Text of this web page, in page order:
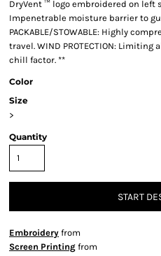
DryVent ™ logo embroidered on left
Impenetrable moisture barrier to
PACKABLE/STOWABLE: Highly
travel. WIND PROTECTION:
chill factor. **
Color
Size
>
Quantity
START
Embroidery from
Screen Printing from